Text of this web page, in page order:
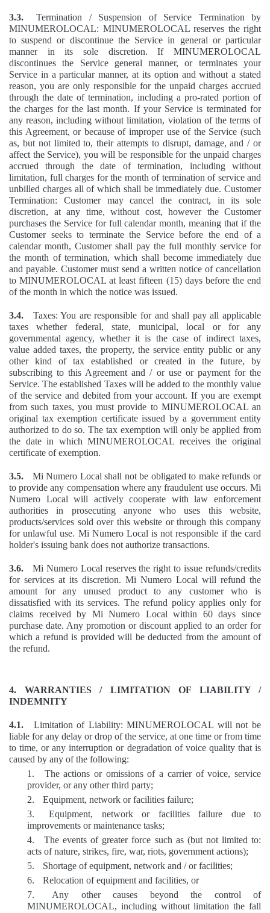
3.3.
Termination / Suspension of Service Termination by
MINUMEROLOCAL: MINUMEROLOCAL reserves the right
to suspend or discontinue the Service in general or particular
manner in its sole discretion. If MINUMEROLOCAL
discontinues the Service general manner, or terminates your
Service in a particular manner, at its option and without a stated
reason, you are only responsible for the unpaid charges accrued
through the date of termination, including a pro-rated portion of
the charges for the last month. If your Service is terminated for
any reason, including without limitation, violation of the terms of
this Agreement, or because of improper use of the Service (such
as, but not limited to, their attempts to disrupt, damage, and / or
affect the Service), you will be responsible for the unpaid charges
accrued through the date of termination, including without
limitation, full charges for the month of termination of service and
unbilled charges all of which shall be immediately due. Customer
Termination: Customer may cancel the contract, in its sole
discretion, at any time, without cost, however the Customer
purchases the Service for full calendar month, meaning that if the
Customer seeks to terminate the Service before the end of a
calendar month, Customer shall pay the full monthly service for
the month of termination, which shall become immediately due
and payable. Customer must send a written notice of cancellation
to MINUMEROLOCAL at least fifteen (15) days before the end
of the month in which the notice was issued.
3.4.
Taxes: You are responsible for and shall pay all applicable
taxes whether federal, state, municipal, local or for any
governmental agency, whether it is the case of indirect taxes,
value added taxes, the property, the service entity public or any
other kind of tax established or created in the future, by
subscribing to this Agreement and / or use or payment for the
Service. The established Taxes will be added to the monthly value
of the service and debited from your account. If you are exempt
from such taxes, you must provide to MINUMEROLOCAL an
original tax exemption certificate issued by a government entity
authorized to do so. The tax exemption will only be applied from
the date in which MINUMEROLOCAL receives the original
certificate of exemption.
3.5.
Mi Numero Local shall not be obligated to make refunds or
to provide any compensation where any fraudulent use occurs. Mi
Numero Local will actively cooperate with law enforcement
authorities in prosecuting anyone who uses this website,
products/services sold over this website or through this company
for unlawful use. Mi Numero Local is not responsible if the card
holder's issuing bank does not authorize transactions.
3.6.
Mi Numero Local reserves the right to issue refunds/credits
for services at its discretion. Mi Numero Local will refund the
amount for any unused product to any customer who is
dissatisfied with its services. The refund policy applies only for
claims received by Mi Numero Local within 60 days since
purchase date. Any promotion or discount applied to an order for
which a refund is provided will be deducted from the amount of
the refund.
4. WARRANTIES / LIMITATION OF LIABILITY /
INDEMNITY
4.1.
Limitation of Liability: MINUMEROLOCAL will not be
liable for any delay or drop of the service, at one time or from time
to time, or any interruption or degradation of voice quality that is
caused by any of the following:
1.
The actions or omissions of a carrier of voice, service
provider, or any other third party;
2.
Equipment, network or facilities failure;
3.
Equipment, network or facilities failure due to
improvements or maintenance tasks;
4.
The events of greater force such as (but not limited to:
acts of nature, strikes, fire, war, riots, government actions);
5.
Shortage of equipment, network and / or facilities;
6.
Relocation of equipment and facilities, or
7.
Any other causes beyond the control of
MINUMEROLOCAL, including without limitation the fall